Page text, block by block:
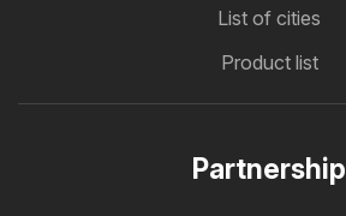
List of cities
Product list
Partnership